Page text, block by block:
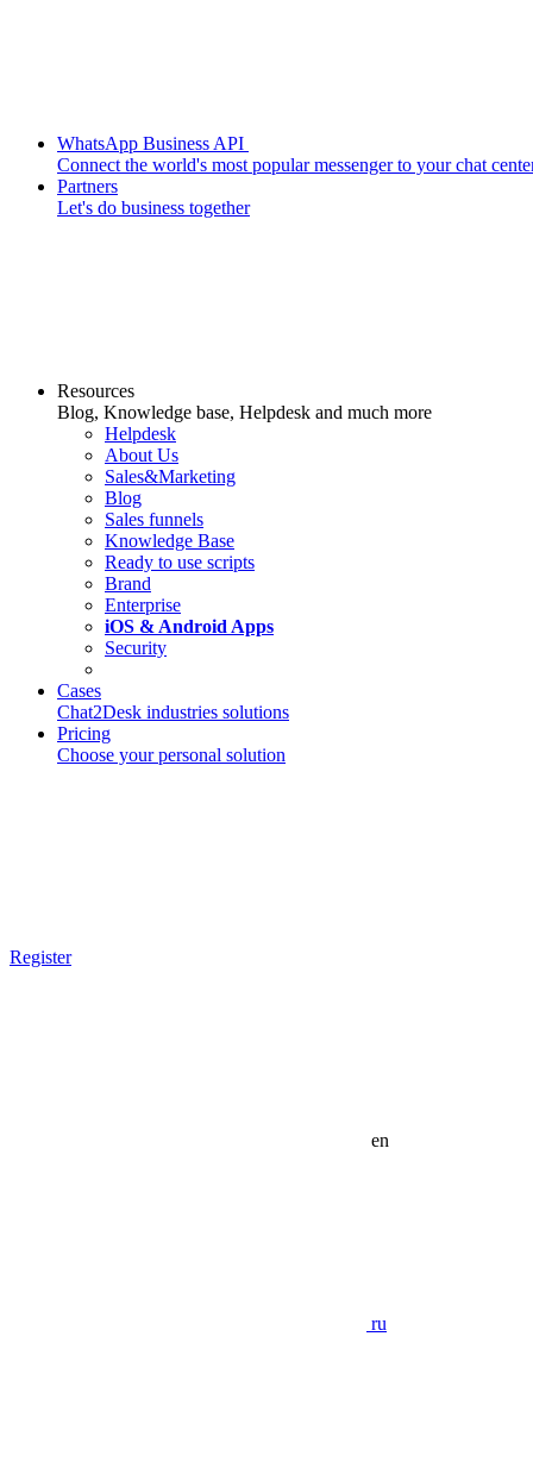
WhatsApp Business API
Connect the world's most popular messenger to your chat
Partners
Let's do business together
Resources
Blog, Knowledge base, Helpdesk and much more
Helpdesk
About Us
Sales&Marketing
Blog
Sales funnels
Knowledge Base
Ready to use scripts
Brand
Enterprise
iOS & Android Apps
Security
Cases
Chat2Desk industries solutions
Pricing
Choose your personal solution
Register
en
ru